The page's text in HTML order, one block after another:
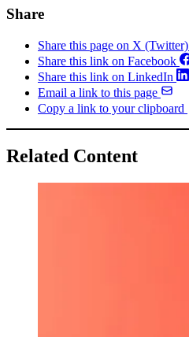
Share
Share this page on X (Twitter)
Share this link on Facebook
Share this link on LinkedIn
Email a link to this page
Copy a link to your clipboard
Related Content